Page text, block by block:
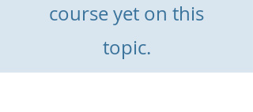
course yet on this
topic.